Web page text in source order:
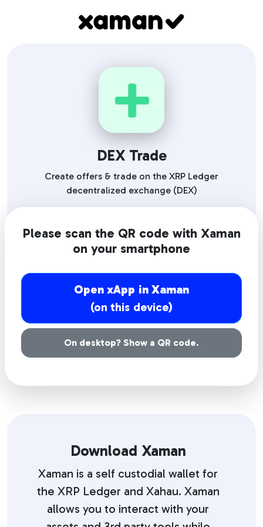
DEX Trade
Create offers & trade on the XRP Ledger
decentralized exchange (DEX)
Please scan the QR code with Xaman
on your smartphone
Open xApp in Xaman
(on this device)
On desktop? Show a QR code.
Download Xaman
Xaman is a self custodial wallet for
the XRP Ledger and Xahau. Xaman
allows you to interact with your